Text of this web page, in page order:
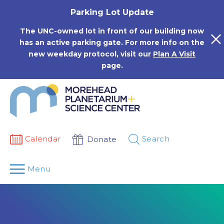
Parking Lot Update
The UNC-owned lot in front of our building now
has an active parking gate. For more info on the
new weekday protocol, visit our Plan A Visit
page.
Calendar Donate Search
Menu